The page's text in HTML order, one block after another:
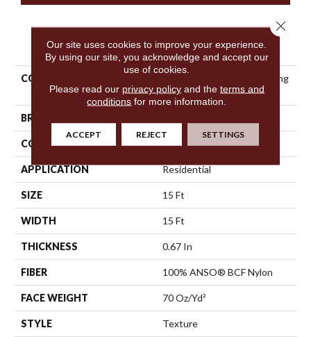
PRODUCT ATTRIBUTES
COLLECTION
Anso Premier Dealer Dividing
Line 15'
BRAND
CONSTRUCTION Texture
APPLICATION Residential
SIZE 15 Ft
WIDTH 15 Ft
THICKNESS 0.67 In
FIBER 100% ANSO® BCF Nylon
FACE WEIGHT 70 Oz/yd²
STYLE Texture
Our site uses cookies to improve your experience.
By using our site, you acknowledge and accept our
use of cookies.
Please read our privacy policyand the terms and
conditions for more information.
ACCEPT REJECT SETTINGS
Close